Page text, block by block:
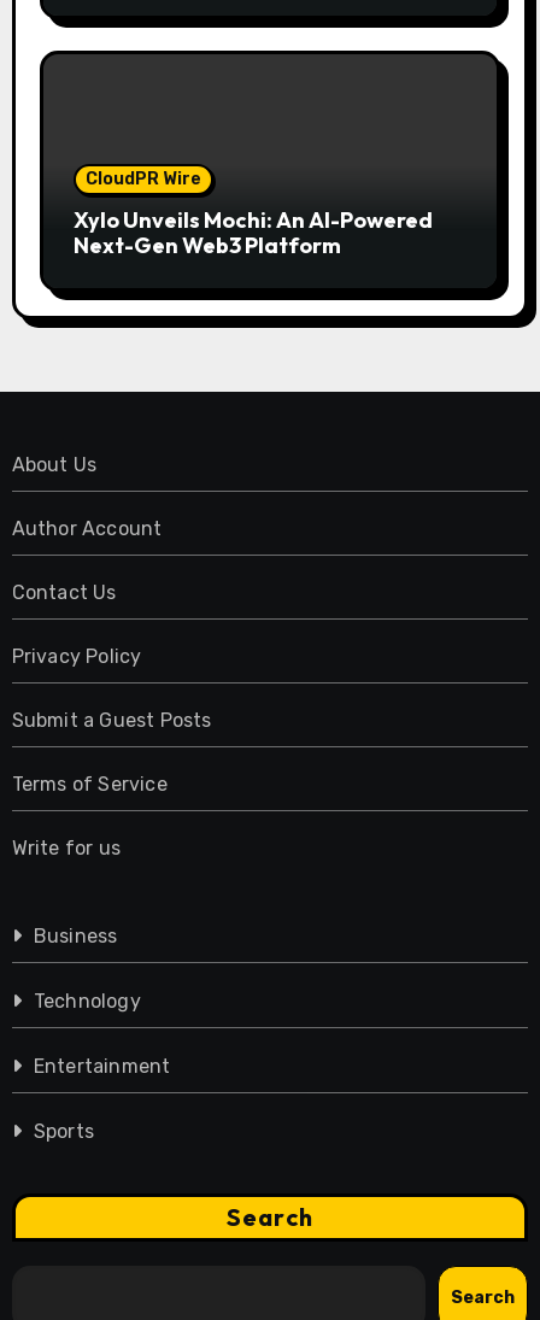
Flows
CloudPR Wire
Xylo Unveils Mochi: An AI-Powered
Next-Gen Web3 Platform
About Us
Author Account
Contact Us
Privacy Policy
Submit a Guest Posts
Terms of Service
Write for us
Business
Technology
Entertainment
Sports
Search
Search